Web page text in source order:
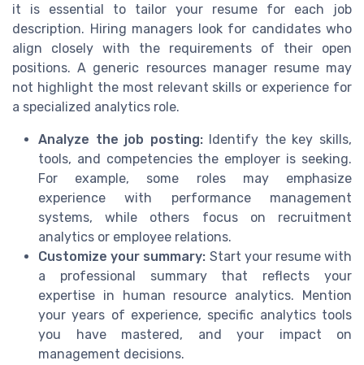
it is essential to tailor your resume for each job
description. Hiring managers look for candidates who
align closely with the requirements of their open
positions. A generic resources manager resume may
not highlight the most relevant skills or experience for
a specialized analytics role.
Analyze the job posting:Identify the key skills,
tools, and competencies the employer is seeking.
For example, some roles may emphasize
experience with performance management
systems, while others focus on recruitment
analytics or employee relations.
Customize your summary: Start your resume with
a professional summary that reflects your
expertise in human resource analytics. Mention
your years of experience, specific analytics tools
you have mastered, and your impact on
management decisions.